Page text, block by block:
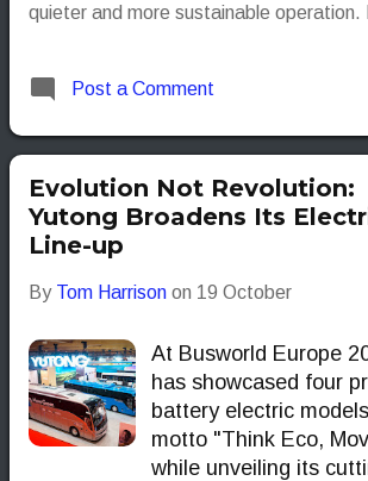
quieter and more sustainable operation.
Post a Comment
Evolution Not Revolution:
Yutong Broadens Its
Line-up
By Tom Harrison on 19 October
At Busworld Europe
has showcased four
battery electric
motto "Think Eco,
while unveiling its